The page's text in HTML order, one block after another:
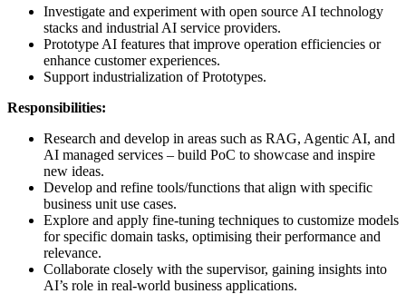
Investigate and experiment with open source AI technology
stacks and industrial AI service providers.
Prototype AI features that improve operation efficiencies or
enhance customer experiences.
Support industrialization of Prototypes.
Responsibilities:
Research and develop in areas such as RAG, Agentic AI, and
AI managed services – build PoC to showcase and inspire
new ideas.
Develop and refine tools/functions that align with specific
business unit use cases.
Explore and apply fine-tuning techniques to customize models
for specific domain tasks, optimising their performance and
relevance.
Collaborate closely with the supervisor, gaining insights into
AI’s role in real-world business applications.